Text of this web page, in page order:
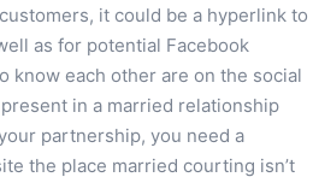
it could be a hyperlink to
as for potential Facebook
know each other are on the social
in a married relationship
partnership, you need a
the place married courting isn’t